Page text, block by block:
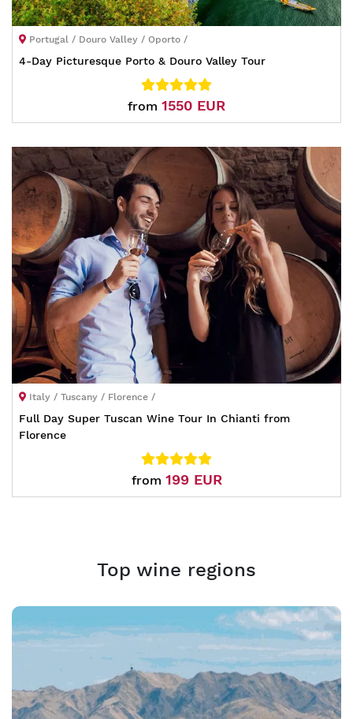
Portugal / Douro Valley / Oporto /
4-Day Picturesque Porto & Douro Valley Tour
from 1550 EUR
Italy / Tuscany / Florence /
Full Day Super Tuscan Wine Tour In Chianti from
Florence
from 199 EUR
Top wine regions